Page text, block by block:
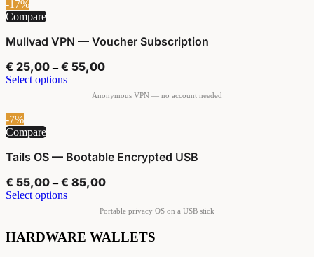
-17%
Compare
Mullvad VPN — Voucher Subscription
€ 25,00 – € 55,00
Select options
-7%
Compare
Tails OS — Bootable Encrypted USB
€ 55,00 – € 85,00
Select options
HARDWARE WALLETS